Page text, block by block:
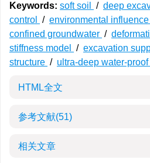
Keywords: soft soil / deep
control
/ environmental influence
confined groundwater /
stiffness model
/ excavation
structure / ultra-deep water-
HTML全文
参考文献(51)
相关文章